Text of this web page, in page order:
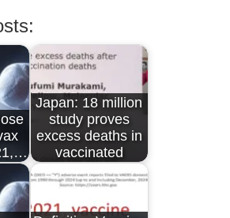
Japan: 18 million
study proves
excess deaths in
vaccinated